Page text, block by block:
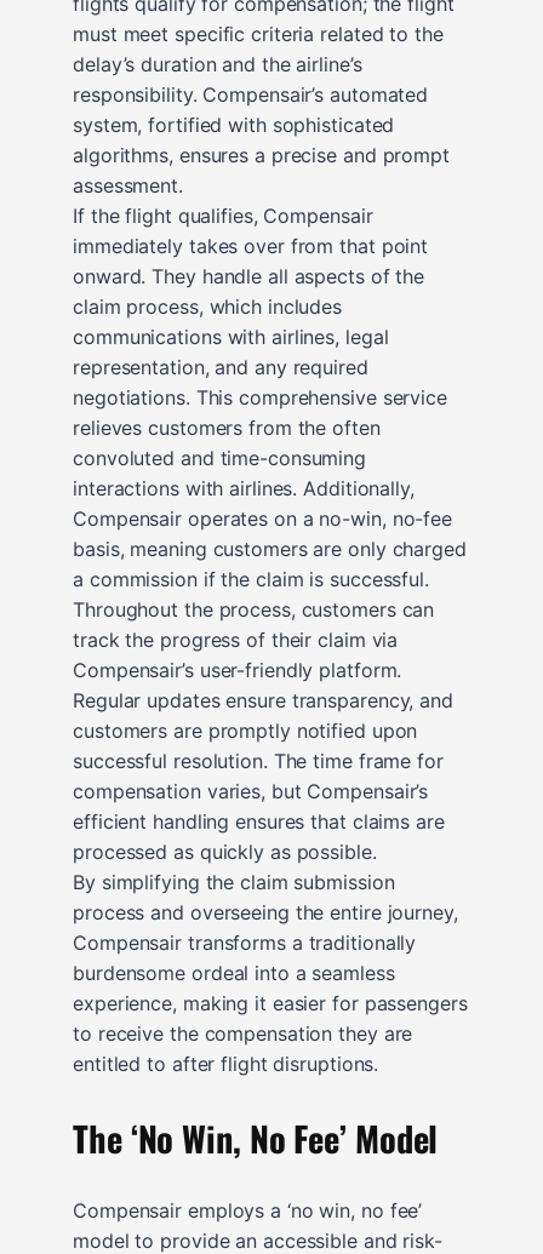
must meet specific criteria related to the
delay’s duration and the airline’s
responsibility. Compensair’s automated
system, fortified with sophisticated
algorithms, ensures a precise and prompt
assessment.
If the flight qualifies, Compensair
immediately takes over from that point
onward. They handle all aspects of the
claim process, which includes
communications with airlines, legal
representation, and any required
negotiations. This comprehensive service
relieves customers from the often
convoluted and time-consuming
interactions with airlines. Additionally,
Compensair operates on a no-win, no-fee
basis, meaning customers are only charged
a commission if the claim is successful.
Throughout the process, customers can
track the progress of their claim via
Compensair’s user-friendly platform.
Regular updates ensure transparency, and
customers are promptly notified upon
successful resolution. The time frame for
compensation varies, but Compensair’s
efficient handling ensures that claims are
processed as quickly as possible.
By simplifying the claim submission
process and overseeing the entire journey,
Compensair transforms a traditionally
burdensome ordeal into a seamless
experience, making it easier for passengers
to receive the compensation they are
entitled to after flight disruptions.
The ‘No Win, No Fee’ Model
Compensair employs a ‘no win, no fee’
model to provide an accessible and risk-